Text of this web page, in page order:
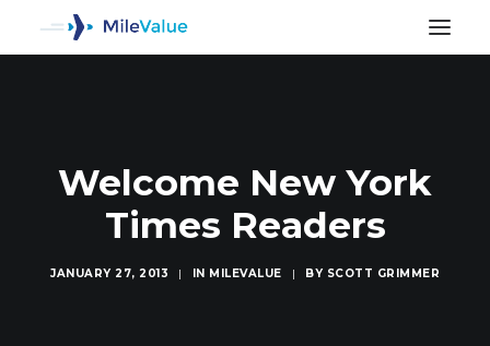
Welcome New York
Times Readers
JANUARY 27, 2013 | IN MILEVALUE | BY SCOTT GRIMMER